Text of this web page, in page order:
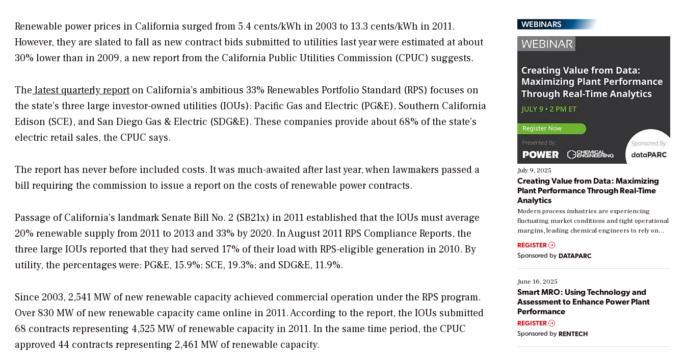
Renewable power prices in California surged from 5.4 cents/kWh in 2003 to 13.3 cents/kWh in 2011.
However, they are slated to fall as new contract bids submitted to utilities last year were estimated at about
30% lower than in 2009, a new report from the California Public Utilities Commission (CPUC) suggests.
The latest quarterly report on California’s ambitious 33% Renewables Portfolio Standard (RPS) focuses on
the state’s three large investor-owned utilities (IOUs): Pacific Gas and Electric (PG&E), Southern California
Edison (SCE), and San Diego Gas & Electric (SDG&E). These companies provide about 68% of the state’s
electric retail sales, the CPUC says.
The report has never before included costs. It was much-awaited after last year, when lawmakers passed a
bill requiring the commission to issue a report on the costs of renewable power contracts.
Passage of California’s landmark Senate Bill No. 2 (SB21x) in 2011 established that the IOUs must average
20% renewable supply from 2011 to 2013 and 33% by 2020. In August 2011 RPS Compliance Reports, the
three large IOUs reported that they had served 17% of their load with RPS-eligible generation in 2010. By
utility, the percentages were: PG&E, 15.9%; SCE, 19.3%; and SDG&E, 11.9%.
Since 2003, 2,541 MW of new renewable capacity achieved commercial operation under the RPS program.
Over 830 MW of new renewable capacity came online in 2011. According to the report, the IOUs submitted
68 contracts representing 4,525 MW of renewable capacity in 2011. In the same time period, the CPUC
approved 44 contracts representing 2,461 MW of renewable capacity.
WEBINARS
July 9, 2025
Creating Value from Data: Maximizing
Plant Performance Through Real-Time
Analytics
Modern process industries are experiencing
fluctuating market conditions and tight operational
margins, leading chemical engineers to rely on
real-time data to boost efficiency and reduce costs.
Yet, many organizations are at different stages in
their digital transformation journey. Some are just
starting, while others are looking to optimize
existing solutions. This webinar explores practical
ways […]
REGISTER
Sponsored by DATAPARC
June 16, 2025
Smart MRO: Using Technology and
Assessment to Enhance Power Plant
Performance
REGISTER
Sponsored by RENTECH